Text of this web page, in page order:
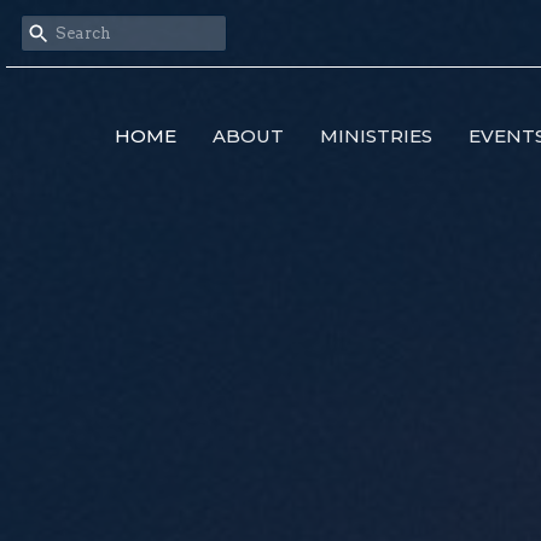
HOME ABOUT MINISTRIES